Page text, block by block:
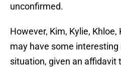
unconfirmed.
However, Kim, Kylie, Khloe,
may have some
situation, given an affidavit